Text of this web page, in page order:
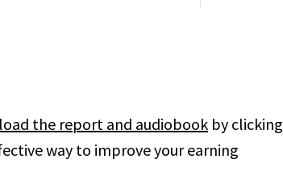
the report and audiobook by clicking
way to improve your earning